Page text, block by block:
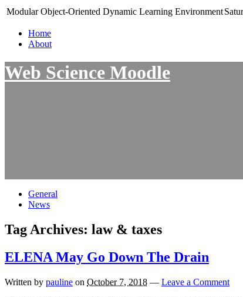
Modular Object-Oriented Dynamic Learning Environment
Home
About
Web Science Moodle
General
News
Tag Archives: law & taxes
ELENA May Go Down The Drain
Written by pauline on October 7, 2018 — Leave a Comment